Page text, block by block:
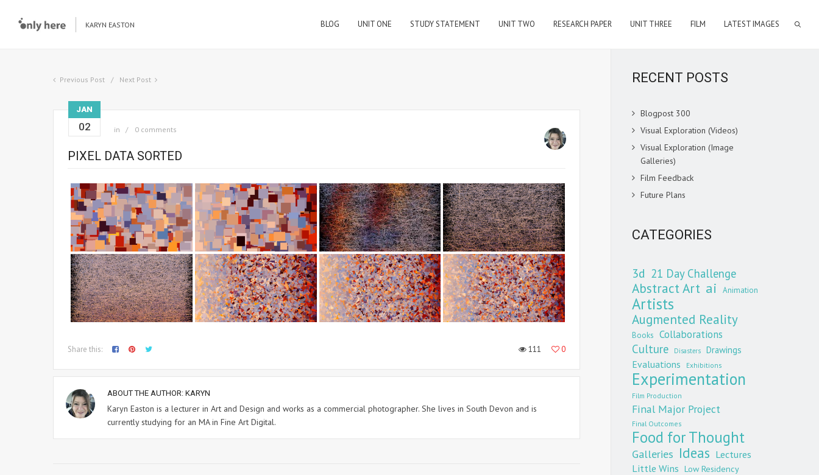
KARYN EASTON BLOG UNIT ONE STUDY STATEMENT UNIT TWO RESEARCH PAPER UNIT THREE FILM LATEST IMAGES
Previous Post Next Post
JAN
02 in 0 comments
PIXEL DATA SORTED
Share this: 111 0
ABOUT THE AUTHOR: KARYN
Karyn Easton is a lecturer in Art and Design and works as a commercial photographer. She lives in South Devon and is
currently studying for an MA in Fine Art Digital.
RECENT POSTS
Blogpost 300
Visual Exploration (Videos)
Visual Exploration (Image
Galleries)
Film Feedback
Future Plans
CATEGORIES
3d 21 Day Challenge
Abstract Art ai Animation
Artists
Augmented Reality
Books Collaborations
Culture Disasters Drawings
Evaluations Exhibitions
Experimentation
Film Production
Final Major Project
Final Outcomes
Food for Thought
Galleries Ideas Lectures
Little Wins Low Residency